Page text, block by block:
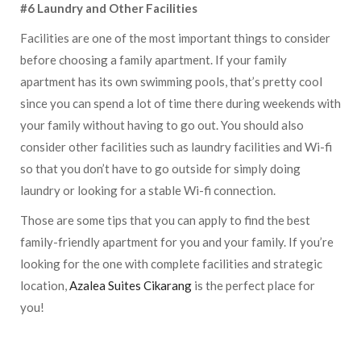
#6 Laundry and Other Facilities
Facilities are one of the most important things to consider
before choosing a family apartment. If your family
apartment has its own swimming pools, that’s pretty cool
since you can spend a lot of time there during weekends with
your family without having to go out. You should also
consider other facilities such as laundry facilities and Wi-fi
so that you don’t have to go outside for simply doing
laundry or looking for a stable Wi-fi connection.
Those are some tips that you can apply to find the best
family-friendly apartment for you and your family. If you’re
looking for the one with complete facilities and strategic
location,Azalea Suites Cikarang is the perfect place for
you!